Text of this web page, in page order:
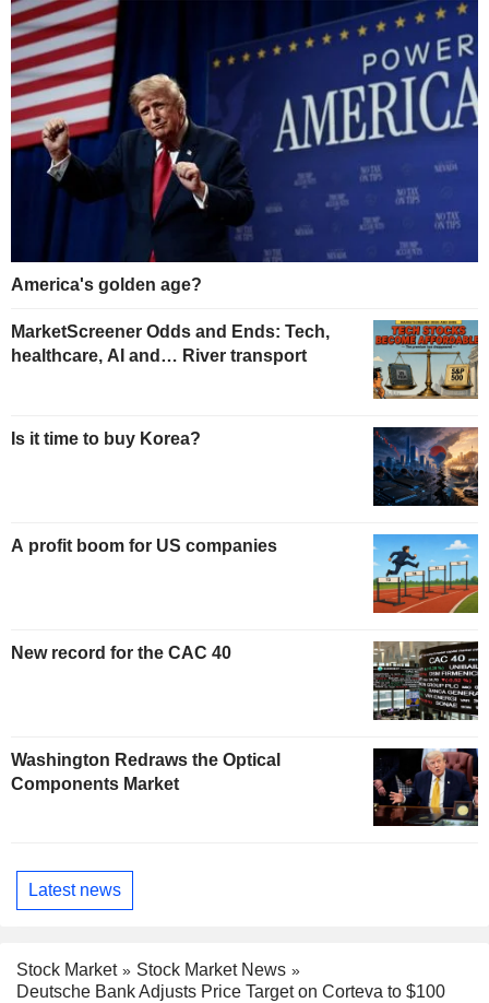
America's golden age?
MarketScreener Odds and Ends: Tech,
healthcare, AI and… River transport
Is it time to buy Korea?
A profit boom for US companies
New record for the CAC 40
Washington Redraws the Optical
Components Market
Latest news
Stock Market
Stock Market News
Deutsche Bank Adjusts Price Target on Corteva to $100